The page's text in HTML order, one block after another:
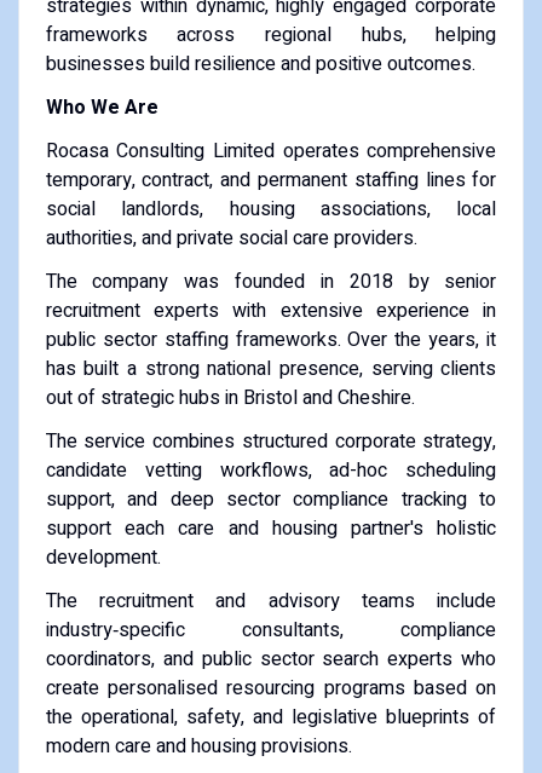
frameworks across regional hubs, helping
businesses build resilience and positive outcomes.
Who We Are
Rocasa Consulting Limited operates comprehensive
temporary, contract, and permanent staffing lines for
social landlords, housing associations, local
authorities, and private social care providers.
The company was founded in 2018 by senior
recruitment experts with extensive experience in
public sector staffing frameworks. Over the years, it
has built a strong national presence, serving clients
out of strategic hubs in Bristol and Cheshire.
The service combines structured corporate strategy,
candidate vetting workflows, ad-hoc scheduling
support, and deep sector compliance tracking to
support each care and housing partner's holistic
development.
The recruitment and advisory teams include
industry‑specific consultants, compliance
coordinators, and public sector search experts who
create personalised resourcing programs based on
the operational, safety, and legislative blueprints of
modern care and housing provisions.